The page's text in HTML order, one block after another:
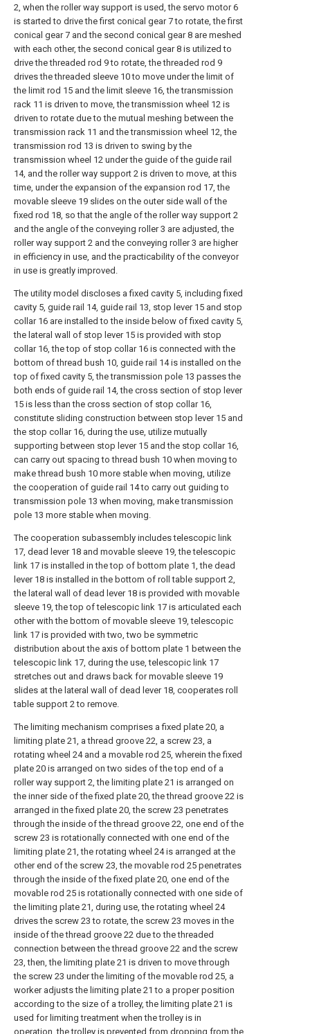
2, when the roller way support is used, the servo motor 6
is started to drive the first conical gear 7 to rotate, the first
conical gear 7 and the second conical gear 8 are meshed
with each other, the second conical gear 8 is utilized to
drive the threaded rod 9 to rotate, the threaded rod 9
drives the threaded sleeve 10 to move under the limit of
the limit rod 15 and the limit sleeve 16, the transmission
rack 11 is driven to move, the transmission wheel 12 is
driven to rotate due to the mutual meshing between the
transmission rack 11 and the transmission wheel 12, the
transmission rod 13 is driven to swing by the
transmission wheel 12 under the guide of the guide rail
14, and the roller way support 2 is driven to move, at this
time, under the expansion of the expansion rod 17, the
movable sleeve 19 slides on the outer side wall of the
fixed rod 18, so that the angle of the roller way support 2
and the angle of the conveying roller 3 are adjusted, the
roller way support 2 and the conveying roller 3 are higher
in efficiency in use, and the practicability of the conveyor
in use is greatly improved.
The utility model discloses a fixed cavity 5, including fixed
cavity 5, guide rail 14, guide rail 13, stop lever 15 and stop
collar 16 are installed to the inside below of fixed cavity 5,
the lateral wall of stop lever 15 is provided with stop
collar 16, the top of stop collar 16 is connected with the
bottom of thread bush 10, guide rail 14 is installed on the
top of fixed cavity 5, the transmission pole 13 passes the
both ends of guide rail 14, the cross section of stop lever
15 is less than the cross section of stop collar 16,
constitute sliding construction between stop lever 15 and
the stop collar 16, during the use, utilize mutually
supporting between stop lever 15 and the stop collar 16,
can carry out spacing to thread bush 10 when moving to
make thread bush 10 more stable when moving, utilize
the cooperation of guide rail 14 to carry out guiding to
transmission pole 13 when moving, make transmission
pole 13 more stable when moving.
The cooperation subassembly includes telescopic link
17, dead lever 18 and movable sleeve 19, the telescopic
link 17 is installed in the top of bottom plate 1, the dead
lever 18 is installed in the bottom of roll table support 2,
the lateral wall of dead lever 18 is provided with movable
sleeve 19, the top of telescopic link 17 is articulated each
other with the bottom of movable sleeve 19, telescopic
link 17 is provided with two, two be symmetric
distribution about the axis of bottom plate 1 between the
telescopic link 17, during the use, telescopic link 17
stretches out and draws back for movable sleeve 19
slides at the lateral wall of dead lever 18, cooperates roll
table support 2 to remove.
The limiting mechanism comprises a fixed plate 20, a
limiting plate 21, a thread groove 22, a screw 23, a
rotating wheel 24 and a movable rod 25, wherein the fixed
plate 20 is arranged on two sides of the top end of a
roller way support 2, the limiting plate 21 is arranged on
the inner side of the fixed plate 20, the thread groove 22 is
arranged in the fixed plate 20, the screw 23 penetrates
through the inside of the thread groove 22, one end of the
screw 23 is rotationally connected with one end of the
limiting plate 21, the rotating wheel 24 is arranged at the
other end of the screw 23, the movable rod 25 penetrates
through the inside of the fixed plate 20, one end of the
movable rod 25 is rotationally connected with one side of
the limiting plate 21, during use, the rotating wheel 24
drives the screw 23 to rotate, the screw 23 moves in the
inside of the thread groove 22 due to the threaded
connection between the thread groove 22 and the screw
23, then, the limiting plate 21 is driven to move through
the screw 23 under the limiting of the movable rod 25, a
worker adjusts the limiting plate 21 to a proper position
according to the size of a trolley, the limiting plate 21 is
used for limiting treatment when the trolley is in
operation, the trolley is prevented from dropping from the